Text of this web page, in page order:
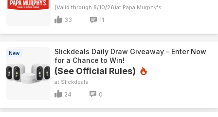
(Valid through 8/10/26) Papa Murphy's
33 11
New
Slickdeals Daily Draw Giveaway – Enter Now
for a Chance to Win!
(See Official Rules)
Slickdeals
24 0